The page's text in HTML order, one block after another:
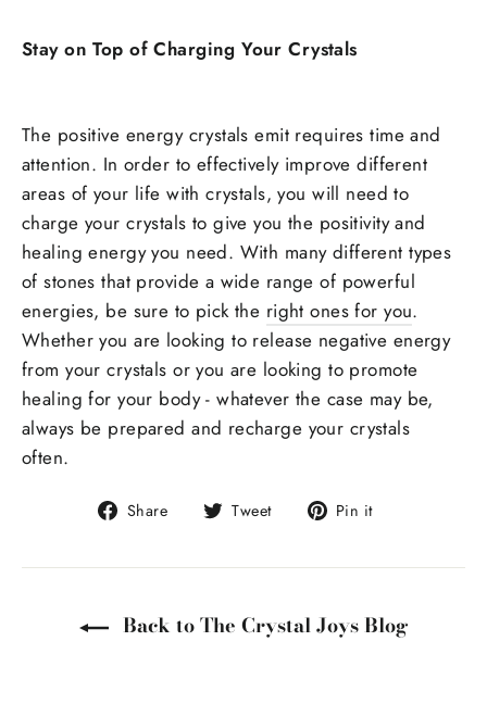
Stay on Top of Charging Your Crystals
The positive energy crystals emit requires time and
attention. In order to effectively improve different
areas of your life with crystals, you will need to
charge your crystals to give you the positivity and
healing energy you need. With many different types
of stones that provide a wide range of powerful
energies, be sure to pick the right ones for you.
Whether you are looking to release negative energy
from your crystals or you are looking to promote
healing for your body - whatever the case may be,
always be prepared and recharge your crystals
often.
Share
Share
Facebook
Tweet
Tweet
Twitter
Pin it
Pinterest
Back to The Crystal Joys Blog